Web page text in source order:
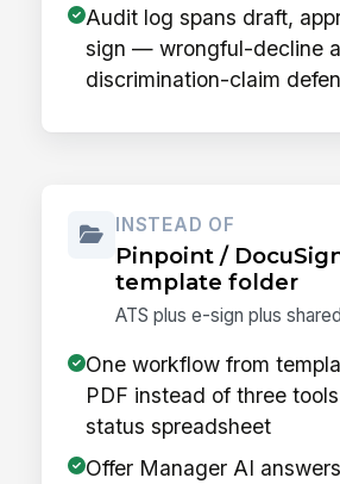
Audit log spans draft,
sign — wrongful-decline
discrimination-claim
INSTEAD OF
Pinpoint /
template folder
ATS plus e-sign plus
One workflow from
PDF instead of three
status spreadsheet
Offer Manager AI